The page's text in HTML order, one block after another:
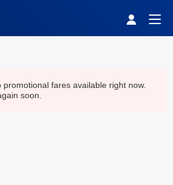
fares available right now.
soon.